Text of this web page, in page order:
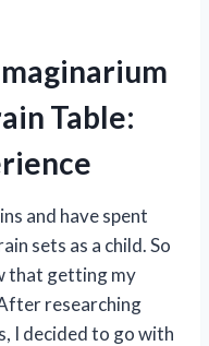
Table:
and have spent
sets as a child. So
that getting my
researching
I decided to go with